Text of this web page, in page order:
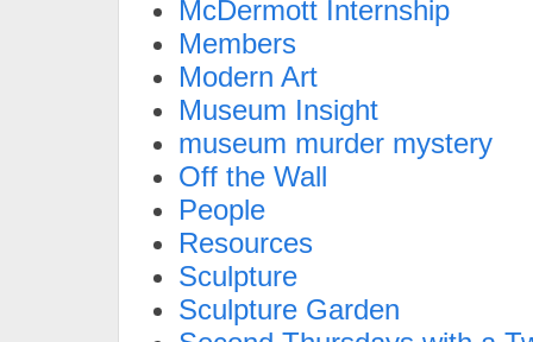
McDermott Internship
Members
Modern Art
Museum Insight
museum murder mystery
Off the Wall
People
Resources
Sculpture
Sculpture Garden